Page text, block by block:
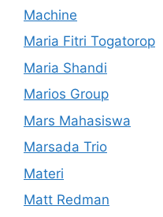
Machine
Maria Fitri Togatorop
Maria Shandi
Marios Group
Mars Mahasiswa
Marsada Trio
Materi
Matt Redman